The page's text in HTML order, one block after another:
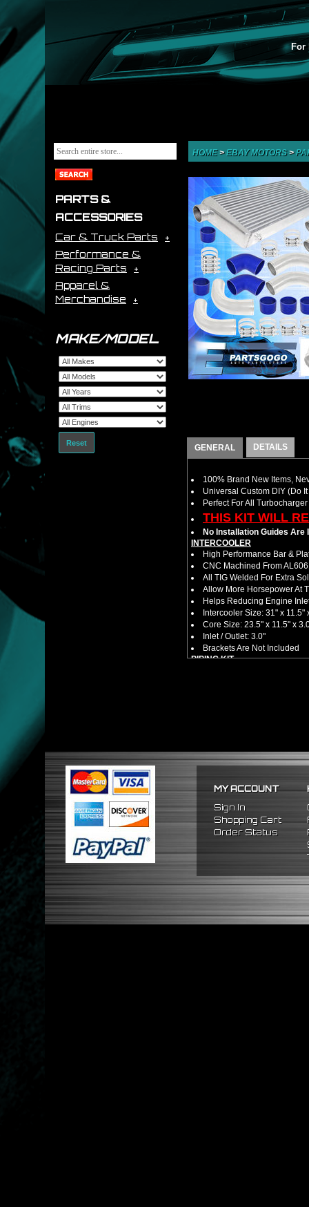
For
PARTS &
ACCESSORIES
Car & Truck Parts
Performance &
Racing Parts
Apparel &
Merchandise
MAKE/MODEL
Reset
HOME>EBAY MOTORS>
GENERAL DETAILS
100% Brand New Items,
Universal Custom DIY (Do
Perfect For All
THIS KIT WILL
No Installation Guides Are
INTERCOOLER
High Performance Bar &
CNC Machined From
All TIG Welded For Extra
Allow More Horsepower At
Helps Reducing Engine
Intercooler Size: 31" x 11.5"
Core Size: 23.5" x 11.5" x
Inlet / Outlet: 3.0"
Brackets Are Not Included
PIPING KIT
Will Reduce Vibration
Reduce The Chance Of
PACKAGE INCLUDES
x1 Intercooler
x2 Straight Pipes
x4 Short 90 Degree Pipes
x6 Long 90 DegreePipes
x24 Stainless Steel T-Bolt
MY ACCOUNT
Sign In
Shopping Cart
Order Status